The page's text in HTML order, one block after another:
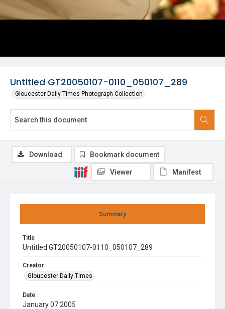
Untitled GT20050107-0110_050107_289
Gloucester Daily Times Photograph Collection
Summary
Title
Untitled GT20050107-0110_050107_289
Creator
Gloucester Daily Times
Date
January 07 2005
Download Bookmark document
Viewer Manifest